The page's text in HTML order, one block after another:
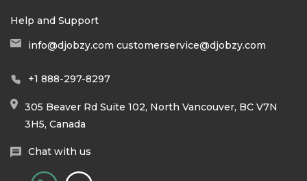
Help and Support
info@djobzy.com customerservice@djobzy.com
+1 888-297-8297
305 Beaver Rd Suite 102, North Vancouver, BC V7N
3H5, Canada
Chat with us